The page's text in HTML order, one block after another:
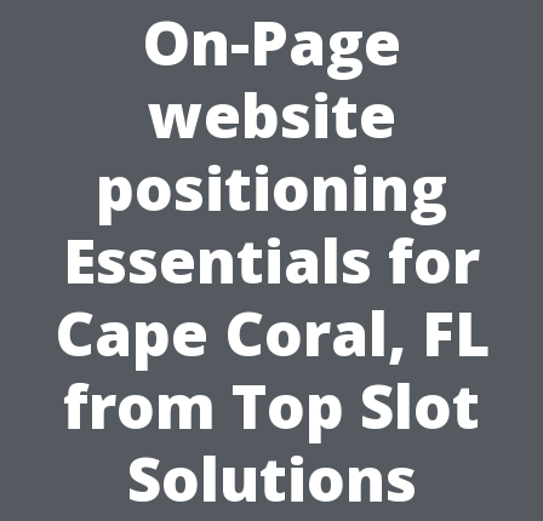
On-Page
website
positioning
Essentials for
Cape Coral, FL
from Top Slot
Solutions